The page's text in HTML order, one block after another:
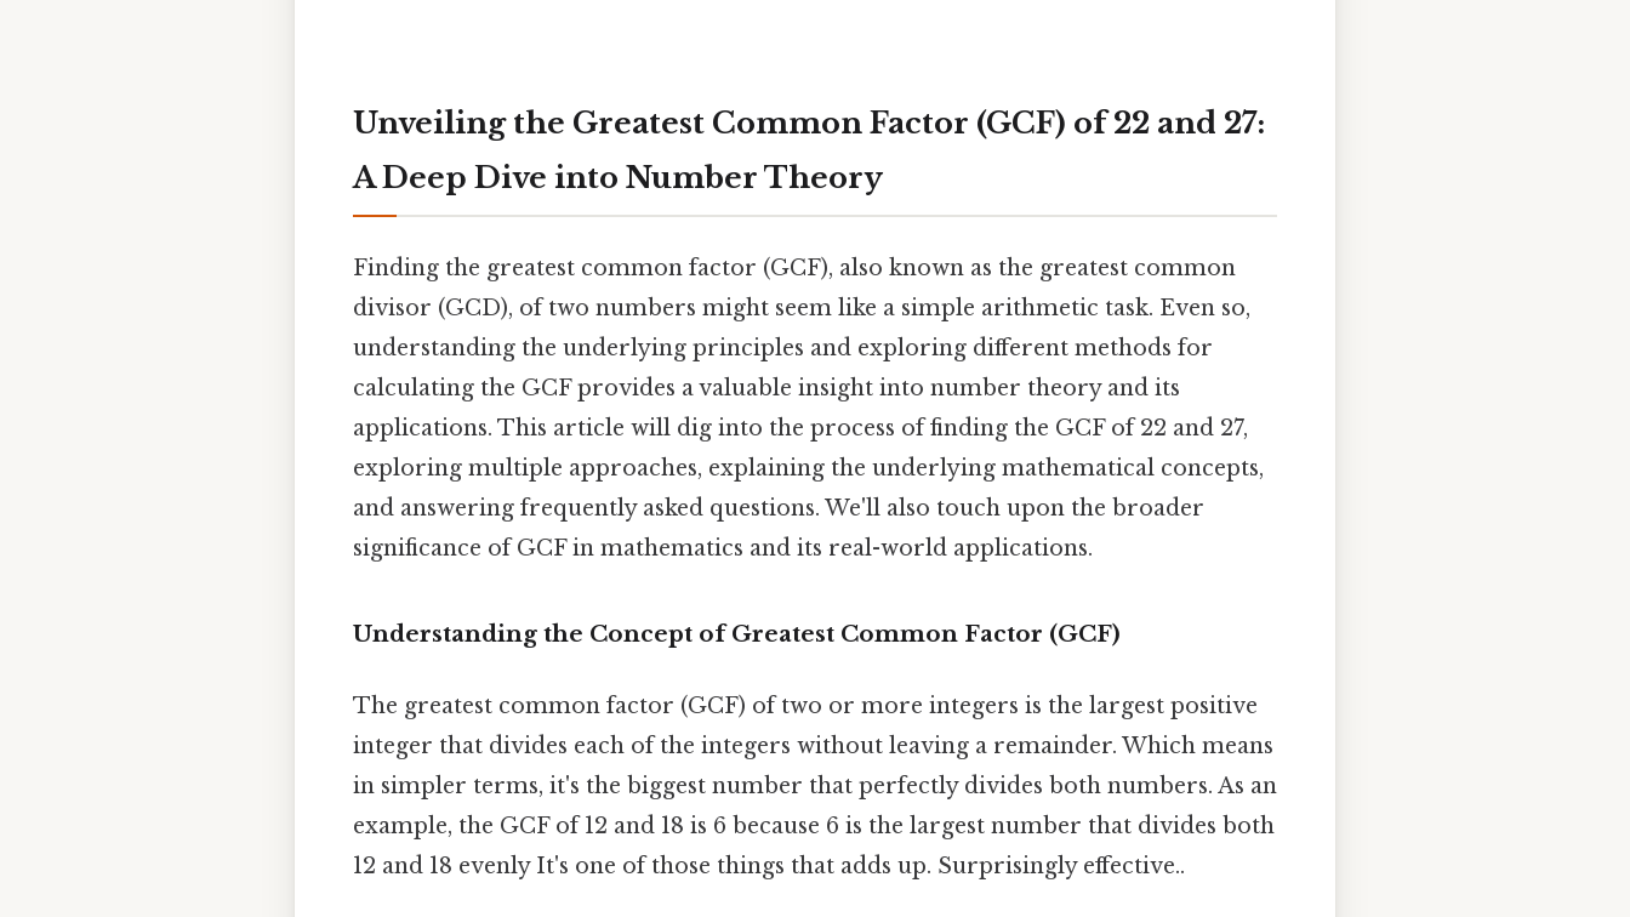
Unveiling the Greatest Common Factor (GCF) of 22 and 27:
A Deep Dive into Number Theory
Finding the greatest common factor (GCF), also known as the greatest common
divisor (GCD), of two numbers might seem like a simple arithmetic task. Even so,
understanding the underlying principles and exploring different methods for
calculating the GCF provides a valuable insight into number theory and its
applications. This article will dig into the process of finding the GCF of 22 and 27,
exploring multiple approaches, explaining the underlying mathematical concepts,
and answering frequently asked questions. We'll also touch upon the broader
significance of GCF in mathematics and its real-world applications.
Understanding the Concept of Greatest Common Factor (GCF)
The greatest common factor (GCF) of two or more integers is the largest positive
integer that divides each of the integers without leaving a remainder. Which means
in simpler terms, it's the biggest number that perfectly divides both numbers. As an
example, the GCF of 12 and 18 is 6 because 6 is the largest number that divides both
12 and 18 evenly It's one of those things that adds up. Surprisingly effective..